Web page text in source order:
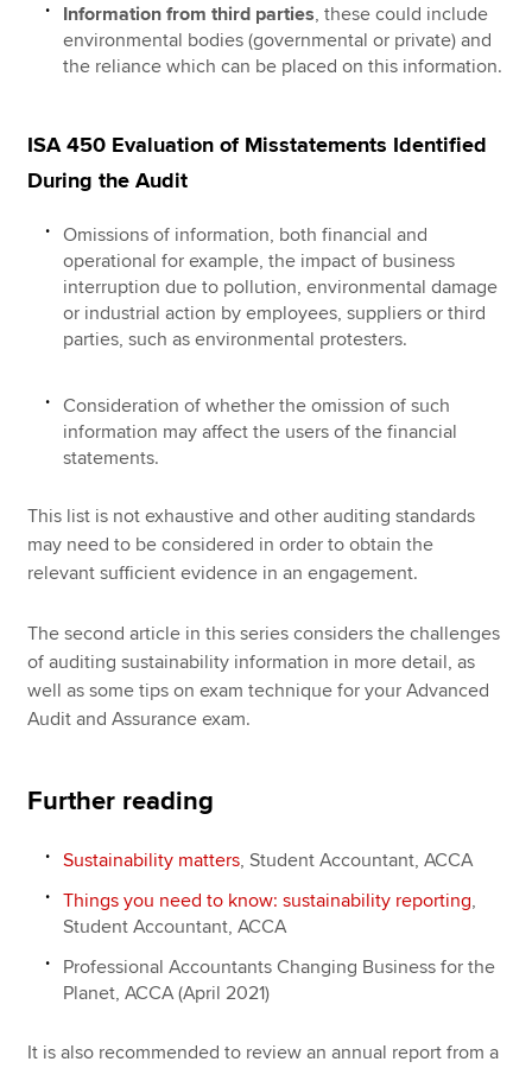
Information from third parties, these could include
environmental bodies (governmental or private) and
the reliance which can be placed on this information.
ISA 450 Evaluation of Misstatements Identified
During the Audit
Omissions of information, both financial and
operational for example, the impact of business
interruption due to pollution, environmental damage
or industrial action by employees, suppliers or third
parties, such as environmental protesters.
Consideration of whether the omission of such
information may affect the users of the financial
statements.
This list is not exhaustive and other auditing standards
may need to be considered in order to obtain the
relevant sufficient evidence in an engagement.
The second article in this series considers the challenges
of auditing sustainability information in more detail, as
well as some tips on exam technique for your Advanced
Audit and Assurance exam.
Further reading
Sustainability matters, Student Accountant, ACCA
Things you need to know: sustainability reporting,
Student Accountant, ACCA
Professional Accountants Changing Business for the
Planet, ACCA (April 2021)
It is also recommended to review an annual report from a